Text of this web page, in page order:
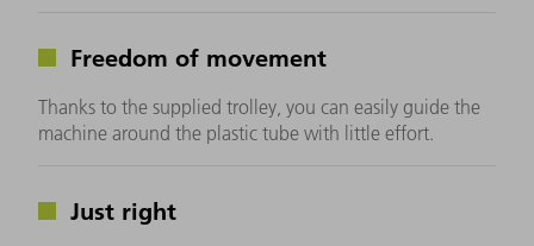
Freedom of movement
Thanks to the supplied trolley, you can easily guide the
machine around the plastic tube with little effort.
Just right